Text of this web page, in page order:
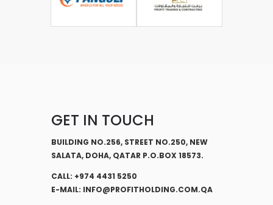
GET IN TOUCH
BUILDING NO.256, STREET NO.250, NEW
SALATA, DOHA, QATAR P.O.BOX 18573.
CALL: +974 4431 5250
E-MAIL: INFO@PROFITHOLDING.COM.QA